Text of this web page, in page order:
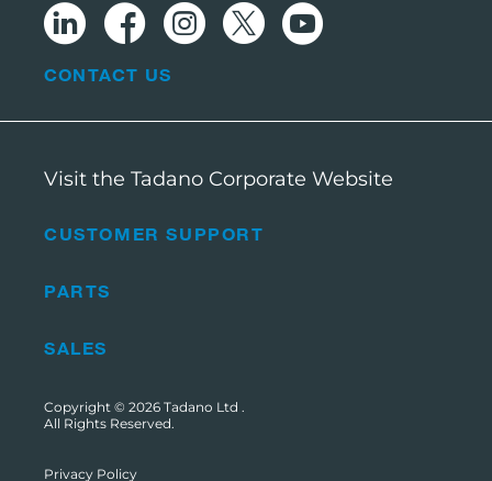
CUSTOMER SUPPORT
PARTS
SALES
CONTACT US
Visit the Tadano Corporate Website
Copyright © 2026 Tadano Ltd .
All Rights Reserved.
Privacy Policy